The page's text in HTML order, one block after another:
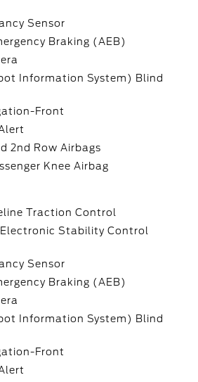
Sensor
Braking (AEB)
Information System) Blind
Front
2nd Row Airbags
Knee Airbag
Traction Control
Stability Control
Sensor
Braking (AEB)
Information System) Blind
Front